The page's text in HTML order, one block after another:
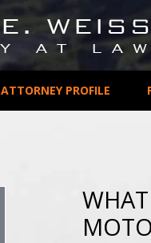
ATTORNEY PROFILE